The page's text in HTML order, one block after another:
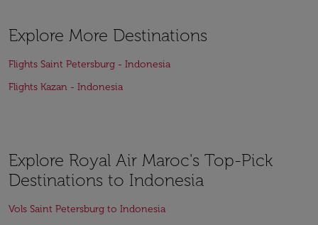
Explore More Destinations
Flights Saint Petersburg - Indonesia
Flights Kazan - Indonesia
Explore Royal Air Maroc's Top-Pick
Destinations to Indonesia
Vols Saint Petersburg to Indonesia